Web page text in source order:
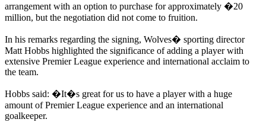
arrangement with an option to purchase for approximately �20
million, but the negotiation did not come to fruition.
In his remarks regarding the signing, Wolves� sporting director
Matt Hobbs highlighted the significance of adding a player with
extensive Premier League experience and international acclaim to
the team.
Hobbs said: �It�s great for us to have a player with a huge
amount of Premier League experience and an international
goalkeeper.